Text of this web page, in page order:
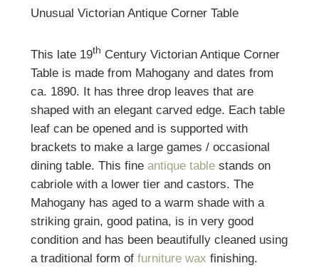
Unusual Victorian Antique Corner Table
This late 19th Century Victorian Antique Corner
Table is made from Mahogany and dates from
ca. 1890. It has three drop leaves that are
shaped with an elegant carved edge. Each table
leaf can be opened and is supported with
brackets to make a large games / occasional
dining table. This fine antique tablestands on
cabriole with a lower tier and castors. The
Mahogany has aged to a warm shade with a
striking grain, good patina, is in very good
condition and has been beautifully cleaned using
a traditional form of furniture wax finishing.